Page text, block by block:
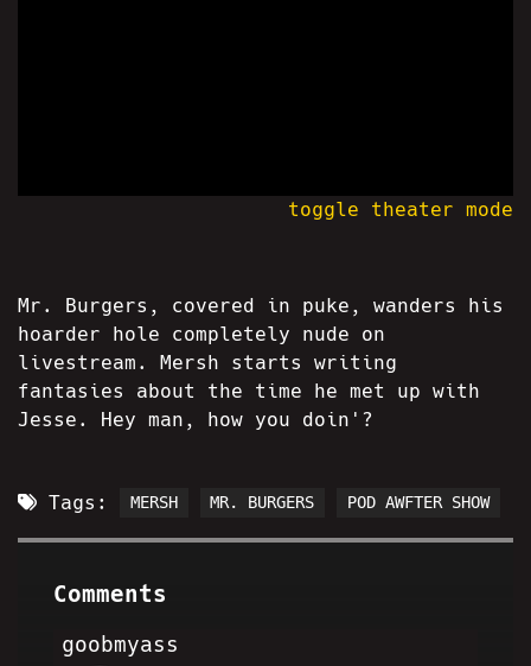
toggle theater mode
Mr. Burgers, covered in puke, wanders his
hoarder hole completely nude on
livestream. Mersh starts writing
fantasies about the time he met up with
Jesse. Hey man, how you doin'?
Tags: MERSH MR. BURGERS POD AWFTER SHOW
Comments
goobmyass